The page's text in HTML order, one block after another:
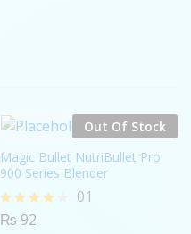
Out Of Stock
Magic Bullet NutriBullet Pro
900 Series Blender
Rated
01
₨ 92